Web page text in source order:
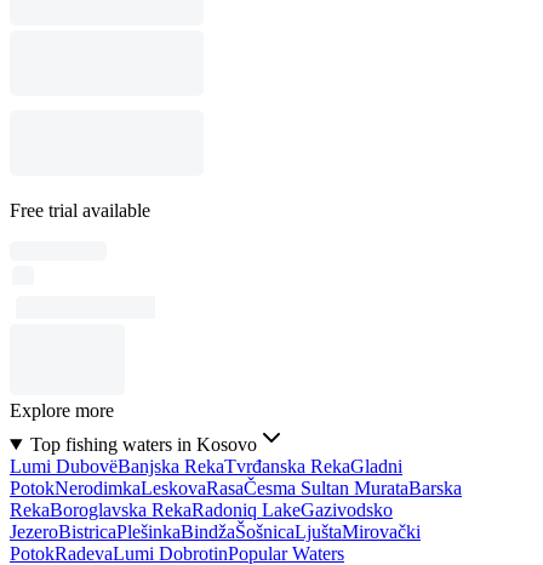
Free trial available
Explore more
Top fishing waters in Kosovo
Lumi DubovëBanjska RekaTvrđanska RekaGladni
PotokNerodimkaLeskovaRasaČesma Sultan MurataBarska
RekaBoroglavska RekaRadoniq LakeGazivodsko
JezeroBistricaPlešinkaBindžaŠošnicaLjuštaMirovački
PotokRadevaLumi DobrotinPopular Waters